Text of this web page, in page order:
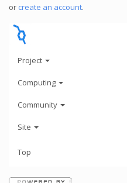
or create an account.
Project
Computing
Community
Site
Top